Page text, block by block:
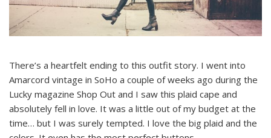
There’s a heartfelt ending to this outfit story. I went into
Amarcord vintage in SoHo a couple of weeks ago during the
Lucky magazine Shop Out and I saw this plaid cape and
absolutely fell in love. It was a little out of my budget at the
time… but I was surely tempted. I love the big plaid and the